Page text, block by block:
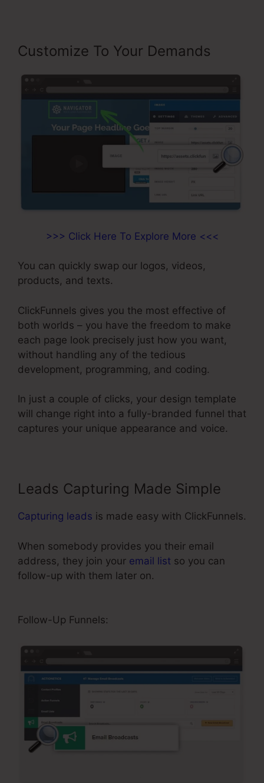
Customize To Your Demands
>>> Click Here To Explore More <<<
You can quickly swap our logos, videos,
products, and texts.
ClickFunnels gives you the most effective of
both worlds – you have the freedom to make
each page look precisely just how you want,
without handling any of the tedious
development, programming, and coding.
In just a couple of clicks, your design template
will change right into a fully-branded funnel that
captures your unique appearance and voice.
Leads Capturing Made Simple
Capturing leads is made easy with ClickFunnels.
When somebody provides you their email
address, they join your email list so you can
follow-up with them later on.
Follow-Up Funnels: